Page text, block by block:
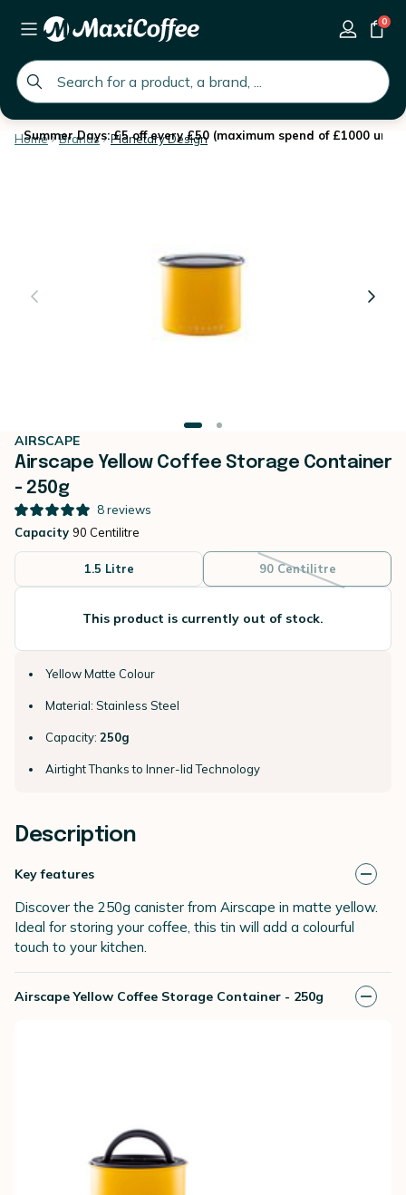
global.search.placeholder
0
Summer Days: £5 off every £50 (maximum spend of £1000 until
Home Brands Planetary Design
AIRSCAPE
Airscape Yellow Coffee Storage Container
- 250g
8reviews
Capacity 90 Centilitre
1.5 Litre 90 Centilitre
This product is currently out of stock.
Yellow Matte Colour
Material: Stainless Steel
Capacity: 250g
Airtight Thanks to Inner-lid Technology
Description
Key features
Discover the 250g canister from Airscape in matte yellow.
Ideal for storing your coffee, this tin will add a colourful
touch to your kitchen.
Airscape Yellow Coffee Storage Container - 250g